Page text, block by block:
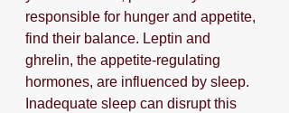
responsible for hunger and appetite,
find their balance. Leptin and
ghrelin, the appetite-regulating
hormones, are influenced by sleep.
Inadequate sleep can disrupt this